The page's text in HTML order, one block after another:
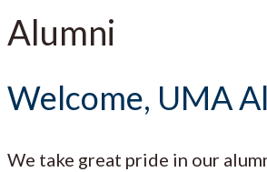
Alumni
Welcome, UMA
We take great pride in our